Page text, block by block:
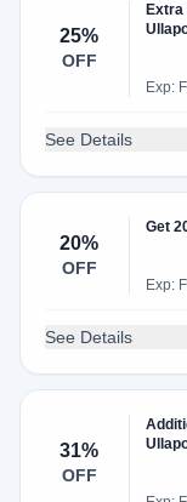
25%
OFF
Extra
Exp:
See Details
20%
OFF
Get
Exp:
See Details
31%
OFF